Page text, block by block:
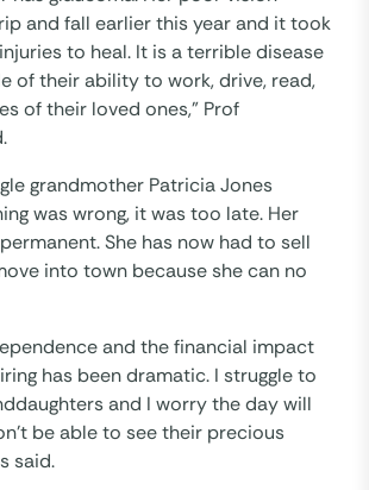
and fall earlier this year and it took
to heal. It is a terrible disease
of their ability to work, drive, read,
of their loved ones,” Prof
grandmother Patricia Jones
was wrong, it was too late. Her
She has now had to sell
into town because she can no
and the financial impact
has been dramatic. I struggle to
and I worry the day will
be able to see their precious
said.